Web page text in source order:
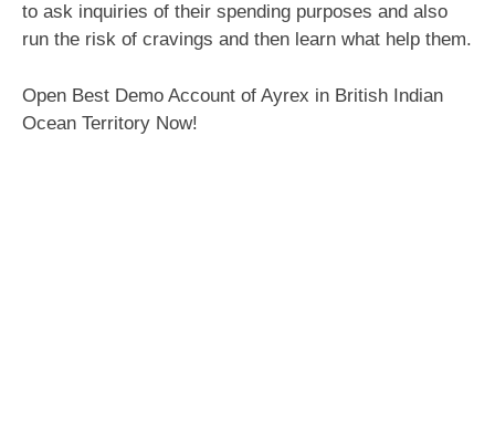
to ask inquiries of their spending purposes and also
run the risk of cravings and then learn what help them.
Open Best Demo Account of Ayrex in British Indian
Ocean Territory Now!